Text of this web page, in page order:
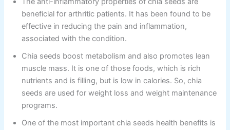
beneficial for arthritic patients. It has been found to be
effective in reducing the pain and inflammation,
associated with the condition.
Chia seeds boost metabolism and also promotes lean
muscle mass. It is one of those foods, which is rich
nutrients and is filling, but is low in calories. So, chia
seeds are used for weight loss and weight maintenance
programs.
One of the most important chia seeds health benefits is